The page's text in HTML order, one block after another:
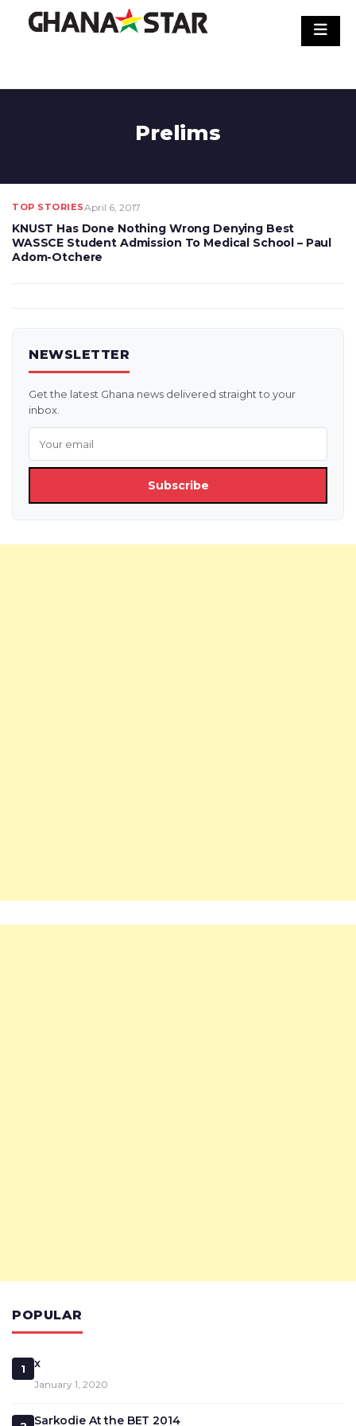
Prelims
TOP STORIESApril 6, 2017
KNUST Has Done Nothing Wrong Denying Best
WASSCE Student Admission To Medical School – Paul
Adom-Otchere
NEWSLETTER
Get the latest Ghana news delivered straight to your
inbox.
Subscribe
POPULAR
1 x
January 1, 2020
Sarkodie At the BET 2014